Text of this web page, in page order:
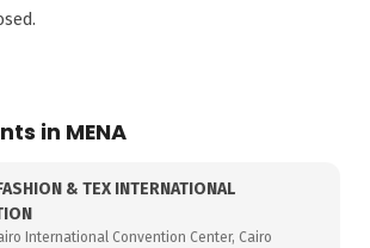
in MENA
& TEX INTERNATIONAL
International Convention Center, Cairo